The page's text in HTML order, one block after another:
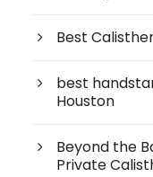
Best
best
Houston
Beyond the
Private